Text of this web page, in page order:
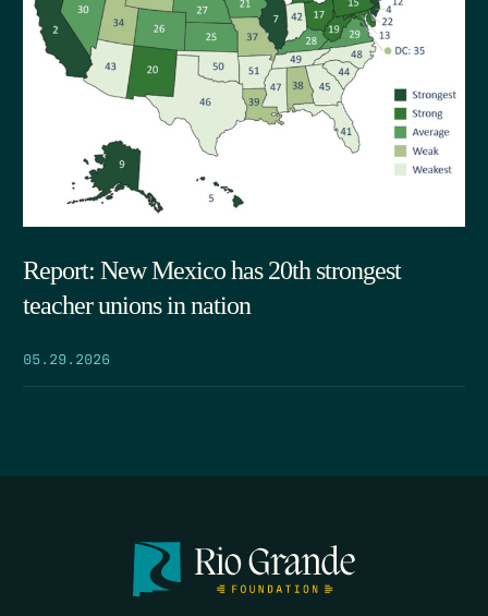
Report: New Mexico has 20th strongest
teacher unions in nation
05.29.2026